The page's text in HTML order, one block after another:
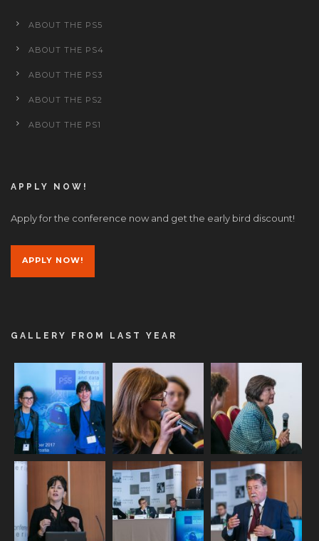
ABOUT THE PS5
ABOUT THE PS4
ABOUT THE PS3
ABOUT THE PS2
ABOUT THE PS1
APPLY NOW!
Apply for the conference now and get the early bird discount!
APPLY NOW!
GALLERY FROM LAST YEAR